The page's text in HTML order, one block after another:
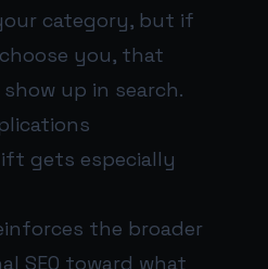
category, but if
you, that
up in search.
gets especially
the broader
SEO toward what